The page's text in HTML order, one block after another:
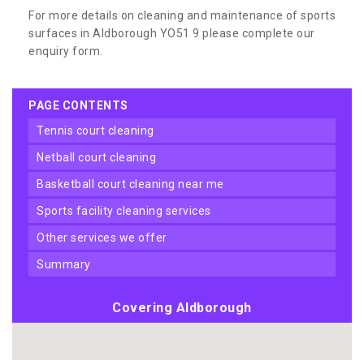
For more details on cleaning and maintenance of sports
surfaces in Aldborough YO51 9 please complete our
enquiry form.
PAGE CONTENTS
tennis court cleaning
netball court cleaning
basketball court cleaning near me
sports facility cleaning services
other services we offer
summary
Covering Aldborough